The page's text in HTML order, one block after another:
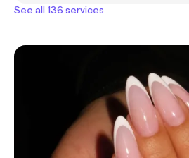
See all 136 services